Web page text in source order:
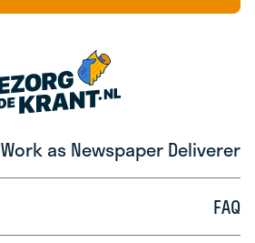
Work as Newspaper Deliverer
FAQ